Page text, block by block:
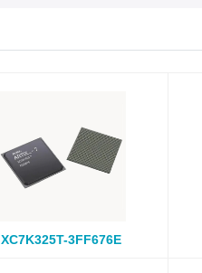
XC7K325T-3FF676E